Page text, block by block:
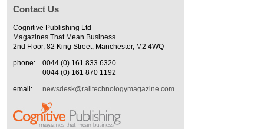
Contact Us
Cognitive Publishing Ltd
Magazines That Mean Business
2nd Floor, 82 King Street, Manchester, M2 4WQ
phone:
0044 (0) 161 833 6320
0044 (0) 161 870 1192
email:
newsdesk@railtechnologymagazine.com